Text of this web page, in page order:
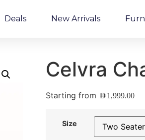
Deals New Arrivals
Celvra
Starting from AED1,999.00
Size